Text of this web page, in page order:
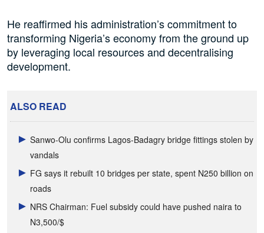
He reaffirmed his administration’s commitment to
transforming Nigeria’s economy from the ground up
by leveraging local resources and decentralising
development.
ALSO READ
Sanwo-Olu confirms Lagos-Badagry bridge fittings stolen by
vandals
FG says it rebuilt 10 bridges per state, spent N250 billion on
roads
NRS Chairman: Fuel subsidy could have pushed naira to
N3,500/$